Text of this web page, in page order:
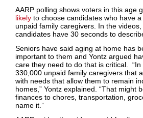
AARP polling shows voters in this age
likely to choose candidates who have
unpaid family caregivers. In the videos,
candidates have 30 seconds to
Seniors have said aging at home has
important to them and Yontz argued
care they need to do that is critical.
330,000 unpaid family caregivers that
with needs that allow them to remain
homes,” Yontz explained. “That might
finances to chores, transportation,
name it.”